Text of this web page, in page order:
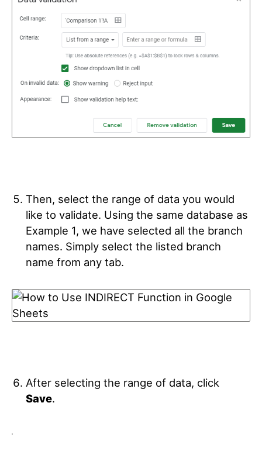
Then, select the range of data you would
like to validate. Using the same database as
Example 1, we have selected all the branch
names. Simply select the listed branch
name from any tab.
After selecting the range of data, click
Save.